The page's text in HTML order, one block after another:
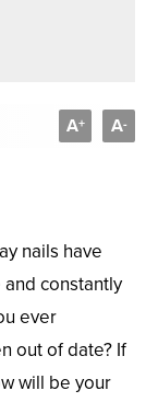
A+ A-
nails have
constantly
ever
out of date? If
will be your